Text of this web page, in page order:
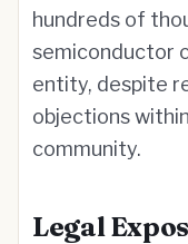
hundreds of
semiconductor
entity, despite
objections
community.
Legal